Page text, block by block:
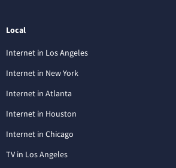
Local
Internet in Los Angeles
Internet in New York
Internet in Atlanta
Internet in Houston
Internet in Chicago
TV in Los Angeles